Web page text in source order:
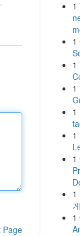
Page
1
1
1
1
1
1
1
1
1